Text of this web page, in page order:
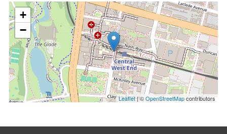
+
−
Leaflet| ©OpenStreetMapcontributors